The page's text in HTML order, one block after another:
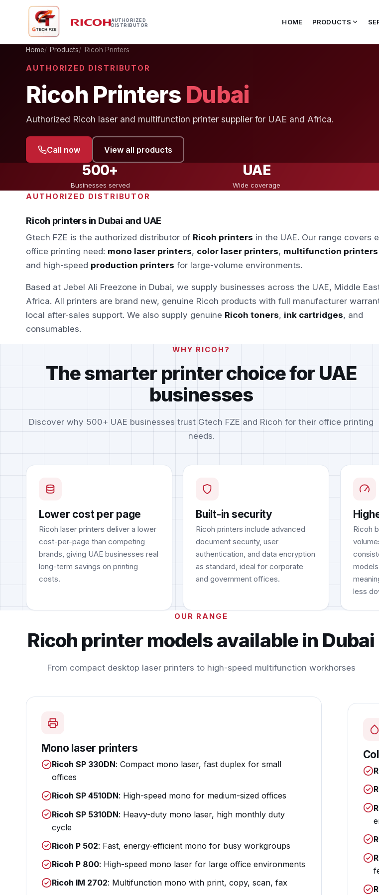
AUTHORIZED
DISTRIBUTOR
HOME PRODUCTS
Home Products Ricoh Printers
AUTHORIZED DISTRIBUTOR
Ricoh Printers Dubai
Authorized Ricoh laser and multifunction printer supplier for UAE and Africa.
Call now View all products
500+
Businesses served
UAE
Wide coverage
AUTHORIZED DISTRIBUTOR
Ricoh printers in Dubai and UAE
Gtech FZE is the authorized distributor of Ricoh printers in the UAE. Our range covers
office printing need: mono laser printers, color laser printers, multifunction printers
and high-speed production printers for large-volume environments.
Based at Jebel Ali Freezone in Dubai, we supply businesses across the UAE, Middle
Africa. All printers are brand new, genuine Ricoh products with full manufacturer
local after-sales support. We also supply genuine Ricoh toners, ink cartridges, and
consumables.
WHY RICOH?
The smarter printer choice for UAE
businesses
Discover why 500+ UAE businesses trust Gtech FZE and Ricoh for their office printing
needs.
Lower cost per page
Ricoh laser printers deliver a lower
cost-per-page than competing
brands, giving UAE businesses real
long-term savings on printing
costs.
Built-in security
Ricoh printers include advanced
document security, user
authentication, and data encryption
as standard, ideal for corporate
and government offices.
Ricoh
less
OUR RANGE
Ricoh printer models available in Dubai
From compact desktop laser printers to high-speed multifunction workhorses
Mono laser printers
Ricoh SP 330DN: Compact mono laser, fast duplex for small
offices
Ricoh SP 4510DN: High-speed mono for medium-sized offices
Ricoh SP 5310DN: Heavy-duty mono laser, high monthly duty
cycle
Ricoh P 502: Fast, energy-efficient mono for busy workgroups
Ricoh P 800: High-speed mono laser for large office environments
Ricoh IM 2702: Multifunction mono with print, copy, scan, fax